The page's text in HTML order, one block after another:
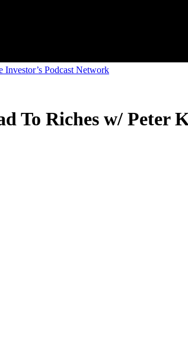
Podcast Network
To Riches w/ Peter